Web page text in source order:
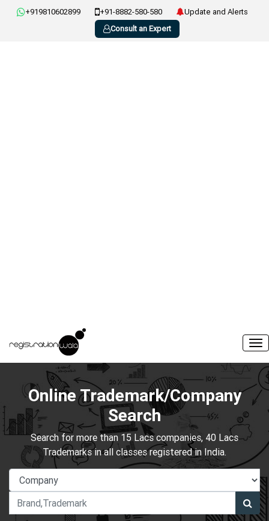
+919810602899 +91-8882-580-580
Update and Alerts
Consult an Expert
Online Trademark/Company
Search
Search for more than 15 Lacs companies, 40 Lacs
Trademarks in all classes registered in India.